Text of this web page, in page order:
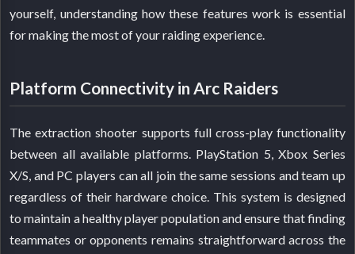
yourself, understanding how these features work is essential
for making the most of your raiding experience.
Platform Connectivity in Arc Raiders
The extraction shooter supports full cross-play functionality
between all available platforms. PlayStation 5, Xbox Series
X/S, and PC players can all join the same sessions and team up
regardless of their hardware choice. This system is designed
to maintain a healthy player population and ensure that finding
teammates or opponents remains straightforward across the